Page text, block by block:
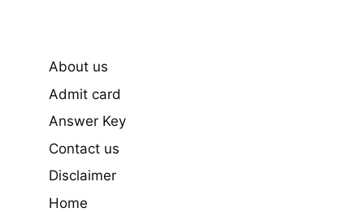
About us
Admit card
Answer Key
Contact us
Disclaimer
Home